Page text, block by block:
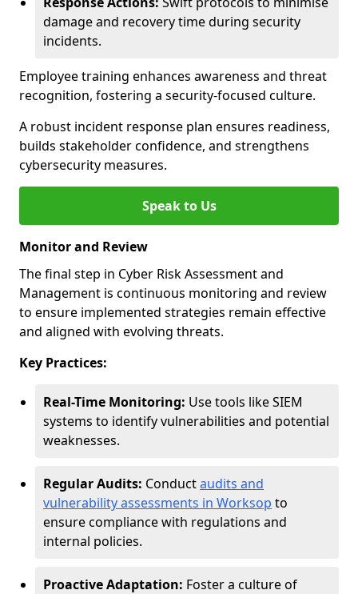
damage and recovery time during security
incidents.
Employee training enhances awareness and threat
recognition, fostering a security-focused culture.
A robust incident response plan ensures readiness,
builds stakeholder confidence, and strengthens
cybersecurity measures.
Speak to Us
Monitor and Review
The final step in Cyber Risk Assessment and
Management is continuous monitoring and review
to ensure implemented strategies remain effective
and aligned with evolving threats.
Key Practices:
Real-Time Monitoring: Use tools like SIEM
systems to identify vulnerabilities and potential
weaknesses.
Regular Audits: Conductaudits and
vulnerability assessments in Worksop to
ensure compliance with regulations and
internal policies.
Proactive Adaptation: Foster a culture of